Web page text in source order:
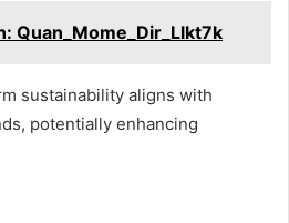
Quan_Mome_Dir_Llkt7k
sustainability aligns with
potentially enhancing